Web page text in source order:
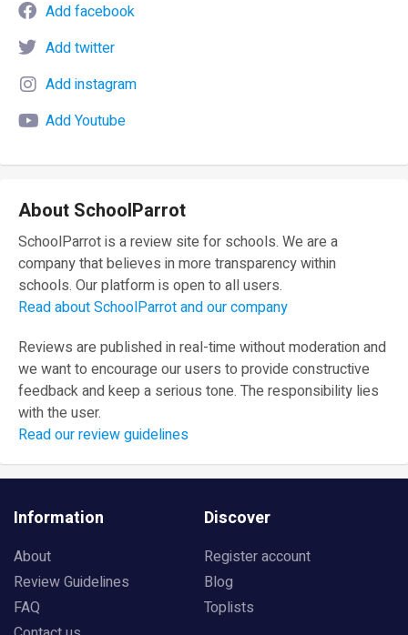
Add facebook
Add twitter
Add instagram
Add Youtube
About SchoolParrot
SchoolParrot is a review site for schools. We are a
company that believes in more transparency within
schools. Our platform is open to all users.
Read about SchoolParrot and our company
Reviews are published in real-time without moderation and
we want to encourage our users to provide constructive
feedback and keep a serious tone. The responsibility lies
with the user.
Read our review guidelines
Information
About
Review Guidelines
FAQ
Discover
Register account
Blog
Toplists